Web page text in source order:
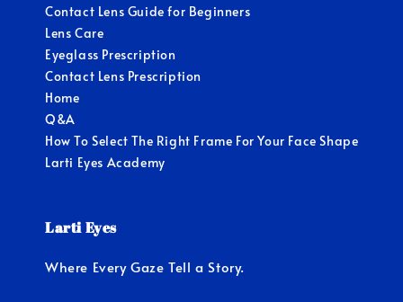
Contact Lens Guide for Beginners
Lens Care
Eyeglass Prescription
Contact Lens Prescription
Home
Q&A
How To Select The Right Frame For Your Face Shape
Larti Eyes Academy
Larti Eyes
Where Every Gaze Tell a Story.